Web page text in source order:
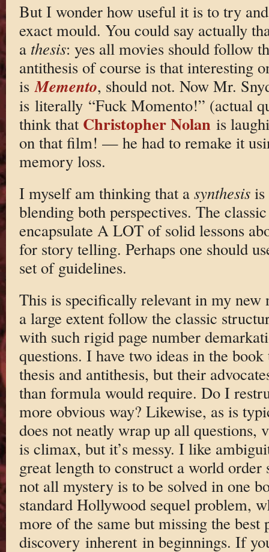
But I wonder how useful it is to try
exact mould. You could say actually
a thesis: yes all movies should follow
antithesis of course is that interesting
isMemento, should not. Now Mr.
is literally “Fuck Momento!” (actual
think that Christopher Nolanis
on that film! — he had to remake it
memory loss.
I myself am thinking that a synthesisis
blending both perspectives. The
encapsulate A LOT of solid lessons
for story telling. Perhaps one should
set of guidelines.
This is specifically relevant in my new
a large extent follow the classic
with such rigid page number
questions. I have two ideas in the
thesis and antithesis, but their
than formula would require. Do I
more obvious way? Likewise, as is
does not neatly wrap up all questions,
is climax, but it’s messy. I like
great length to construct a world
not all mystery is to be solved in one
standard Hollywood sequel problem,
more of the same but missing the best
discovery inherent in beginnings. If